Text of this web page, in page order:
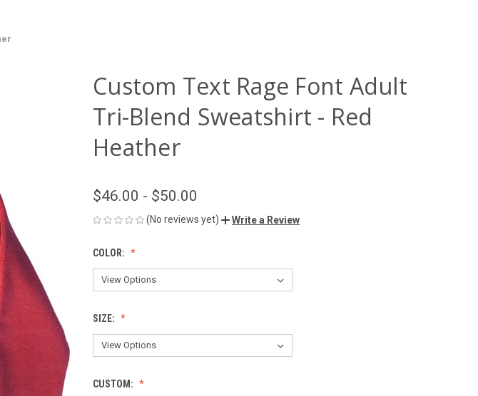
Custom Text Rage Font Adult
Tri-Blend Sweatshirt - Red
Heather
$46.00 - $50.00
(No reviews yet) Write a Review
COLOR:
SIZE:
CUSTOM: